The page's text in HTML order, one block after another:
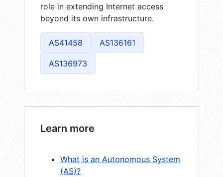
role in extending Internet access
beyond its own infrastructure.
AS41458 AS136161
AS136973
Learn more
What is an Autonomous System
(AS)?